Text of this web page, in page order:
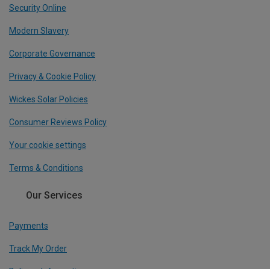
Security Online
Modern Slavery
Corporate Governance
Privacy & Cookie Policy
Wickes Solar Policies
Consumer Reviews Policy
Your cookie settings
Terms & Conditions
Our Services
Payments
Track My Order